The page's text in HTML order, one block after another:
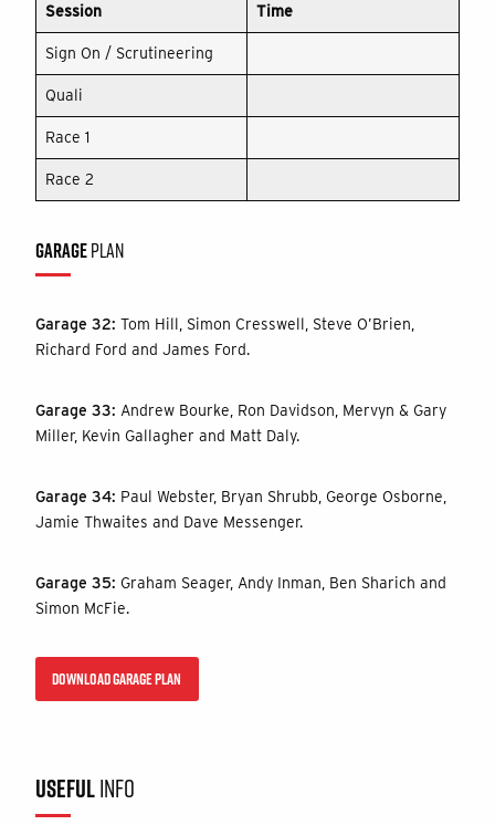
Session Time
Sign On / Scrutineering
Quali
Race 1
Race 2
GARAGEPLAN
Garage 32: Tom Hill, Simon Cresswell, Steve O’Brien,
Richard Ford and James Ford.
Garage 33: Andrew Bourke, Ron Davidson, Mervyn & Gary
Miller, Kevin Gallagher and Matt Daly.
Garage 34: Paul Webster, Bryan Shrubb, George Osborne,
Jamie Thwaites and Dave Messenger.
Garage 35: Graham Seager, Andy Inman, Ben Sharich and
Simon McFie.
DOWNLOAD GARAGE PLAN
USEFULINFO